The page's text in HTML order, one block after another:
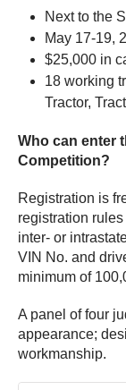
Next to the
May 17-19,
$25,000 in
18 working
Tractor,
Who can enter
Competition?
Registration is
registration
inter- or
VIN No. and
minimum of
A panel of four
appearance;
workmanship.